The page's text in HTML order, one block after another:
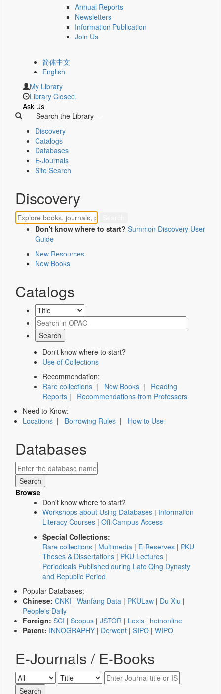
Annual Reports
Newsletters
Information Publication
Join Us
简体中文
English
My Library
Library Closed.
Ask Us
Search the Library
Discovery
Catalogs
Databases
E-Journals
Site Search
Discovery
Don't know where to start? Summon Discovery User
Guide
New Resources
New Books
Catalogs
Don't know where to start?
Use of Collections
Recommendation:
Rare collections | New Books | Reading
Reports | Recommendations from Professors
Need to Know:
Locations | Borrowing Rules | How to Use
Databases
Browse
Don't know where to start?
Workshops about Using Databases | Information
Literacy Courses | Off-Campus Access
Special Collections:
Rare collections | Multimedia | E-Reserves | PKU
Theses & Dissertations | PKU Lectures |
Periodicals Published during Late Qing Dynasty
and Republic Period
Popular Databases:
Chinese: CNKI | Wanfang Data | PKULaw | Du Xiu |
People's Daily
Foreign: SCI | Scopus | JSTOR | Lexis | heinonline
Patent: INNOGRAPHY | Derwent | SIPO | WIPO
E-Journals / E-Books